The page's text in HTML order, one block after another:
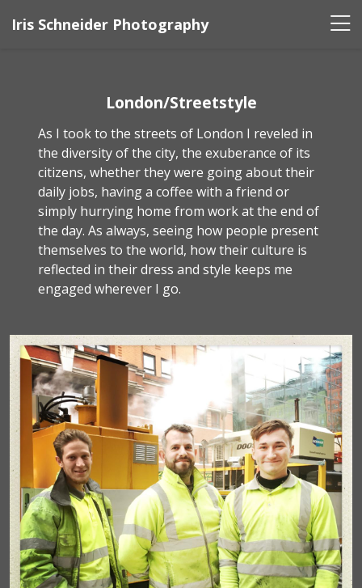
Iris Schneider Photography
London/Streetstyle
As I took to the streets of London I reveled in
the diversity of the city, the exuberance of its
citizens, whether they were going about their
daily jobs, having a coffee with a friend or
simply hurrying home from work at the end of
the day. As always, seeing how people present
themselves to the world, how their culture is
reflected in their dress and style keeps me
engaged wherever I go.